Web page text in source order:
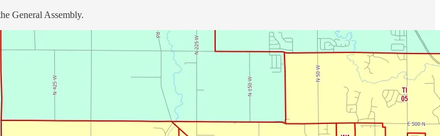
General Assembly.